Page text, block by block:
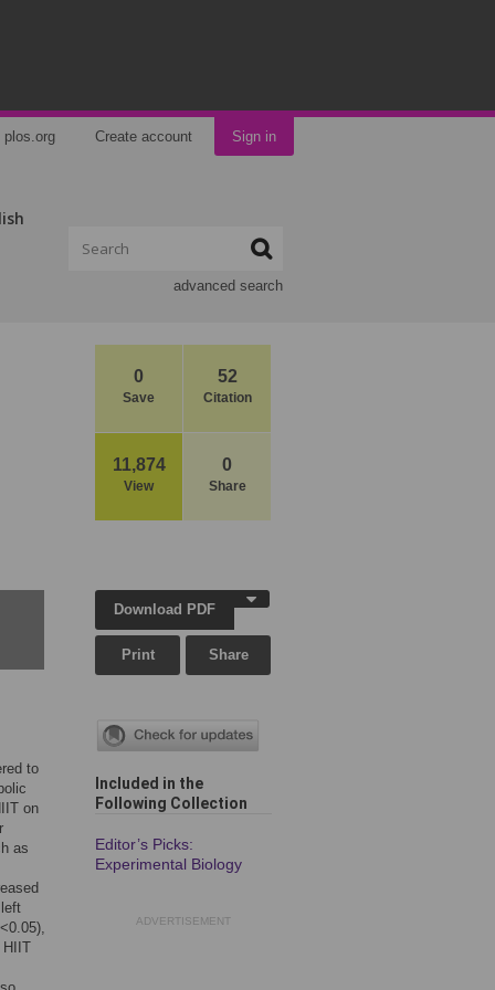
plos.org Create account Sign in
advanced search
0
Save
52
Citation
11,874
View
0
Share
to
on
as
HIIT
Download PDF
Print Share
Included in the
Following Collection
Editor’s Picks:
Experimental Biology
ADVERTISEMENT